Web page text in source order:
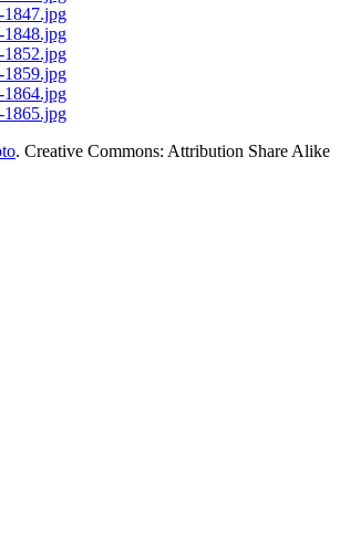
. Creative Commons: Attribution Share Alike